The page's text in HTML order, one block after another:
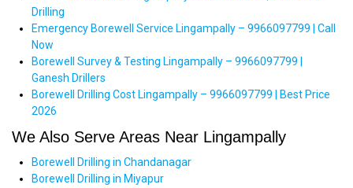
Drilling
Emergency Borewell Service Lingampally – 9966097799 | Call
Now
Borewell Survey & Testing Lingampally – 9966097799 |
Ganesh Drillers
Borewell Drilling Cost Lingampally – 9966097799 | Best Price
2026
We Also Serve Areas Near Lingampally
Borewell Drilling in Chandanagar
Borewell Drilling in Miyapur